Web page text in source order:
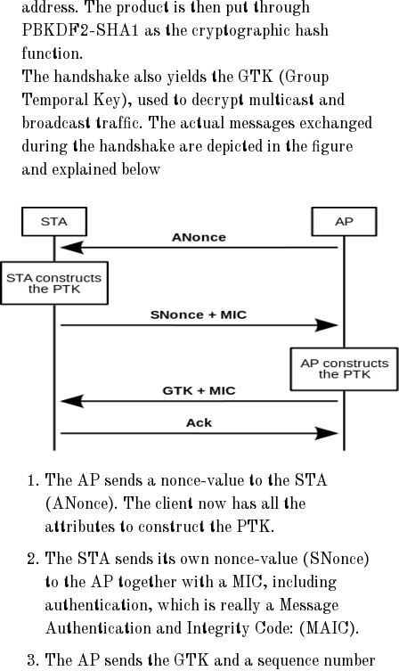
address. The product is then put through
PBKDF2-SHA1 as the cryptographic hash
function.
The handshake also yields the GTK (Group
Temporal Key), used to decrypt multicast and
broadcast traffic. The actual messages exchanged
during the handshake are depicted in the figure
and explained below
The AP sends a nonce-value to the STA
(ANonce). The client now has all the
attributes to construct the PTK.
The STA sends its own nonce-value (SNonce)
to the AP together with a MIC, including
authentication, which is really a Message
Authentication and Integrity Code: (MAIC).
The AP sends the GTK and a sequence number